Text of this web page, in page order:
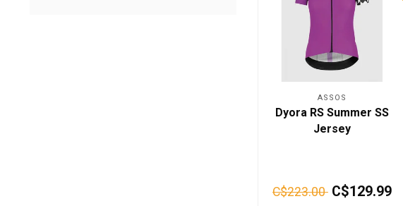
ASSOS
Dyora RS Summer SS
Jersey
C$223.00 C$129.99